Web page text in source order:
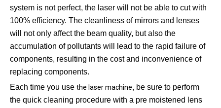
system is not perfect, the laser will not be able to cut with
100% efficiency. The cleanliness of mirrors and lenses
will not only affect the beam quality, but also the
accumulation of pollutants will lead to the rapid failure of
components, resulting in the cost and inconvenience of
replacing components.
Each time you use the laser machine, be sure to perform
the quick cleaning procedure with a pre moistened lens